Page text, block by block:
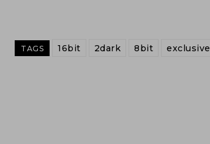
TAGS 16bit 2dark 8bit exclusive